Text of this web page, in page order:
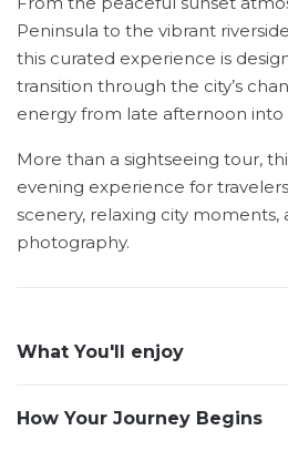
Peninsula to the vibrant
this curated experience is
transition through the city’s
energy from late afternoon into
More than a sightseeing tour,
evening experience for
scenery, relaxing city
photography.
What You'll enjoy
How Your Journey Begins